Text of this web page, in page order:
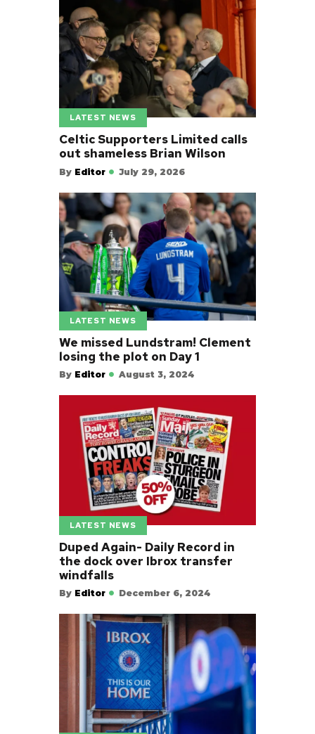
LATEST NEWS
Celtic Supporters Limited calls
out shameless Brian Wilson
By Editor July 29, 2026
LATEST NEWS
We missed Lundstram! Clement
losing the plot on Day 1
By Editor August 3, 2024
LATEST NEWS
Duped Again- Daily Record in
the dock over Ibrox transfer
windfalls
By Editor December 6, 2024